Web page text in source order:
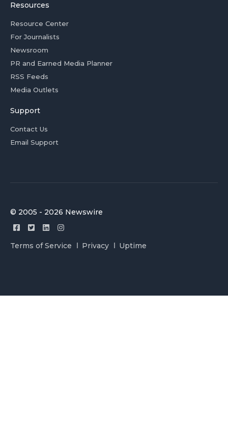
Resources
Resource Center
For Journalists
Newsroom
PR and Earned Media Planner
RSS Feeds
Media Outlets
Support
Contact Us
Email Support
© 2005 - 2026 Newswire
Terms of Service Privacy Uptime